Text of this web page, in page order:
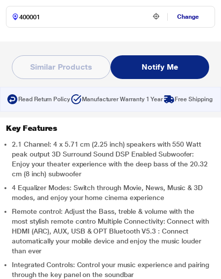
Change
Similar Products Notify Me
Read Return Policy Manufacturer Warranty 1 Year Free Shipping
Key Features
2.1 Channel: 4 x 5.71 cm (2.25 inch) speakers with 550 Watt
peak output 3D Surround Sound DSP Enabled Subwoofer:
Enjoy your theater experience with the deep bass of the 20.32
cm (8 inch) subwoofer
4 Equalizer Modes: Switch through Movie, News, Music & 3D
modes, and enjoy your home cinema experience
Remote control: Adjust the Bass, treble & volume with the
most stylish remote contro Multiple Connectivity: Connect with
HDMI (ARC), AUX, USB & OPT Bluetooth V5.3 : Connect
automatically your mobile device and enjoy the music louder
than ever
Integrated Controls: Control your music experience and pairing
through the key panel on the soundbar